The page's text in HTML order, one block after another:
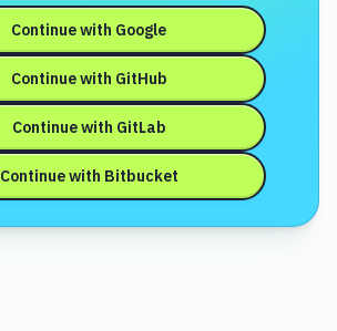
Continue with Google
Continue with GitHub
Continue with GitLab
Continue with Bitbucket